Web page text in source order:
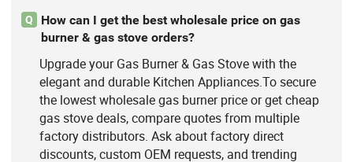
Q
How can I get the best wholesale price on gas
burner & gas stove orders?
Upgrade your Gas Burner & Gas Stove with the
elegant and durable Kitchen Appliances.To secure
the lowest wholesale gas burner price or get cheap
gas stove deals, compare quotes from multiple
factory distributors. Ask about factory direct
discounts, custom OEM requests, and trending